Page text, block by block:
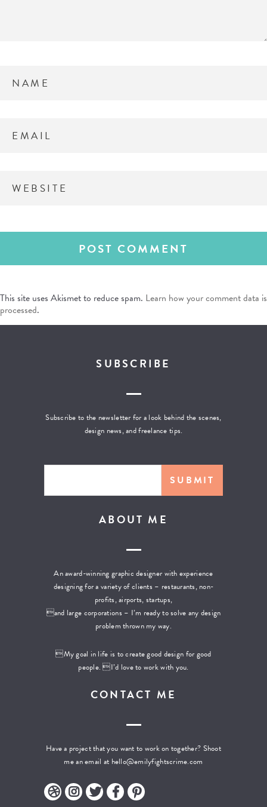
This site uses Akismet to reduce spam. Learn how your comment data is
processed.
CONTACT ME
Have a project that you want to work on together? Shoot
me an email at hello@emilyfightscrime.com
ABOUT ME
An award-winning graphic designer with experience
designing for a variety of clients – restaurants, non-
profits, airports, startups,
and large corporations – I’m ready to solve any design
problem thrown my way.
My goal in life is to create good design for good
people. I’d love to work with you.
SUBSCRIBE
Subscribe to the newsletter for a look behind the scenes,
design news, and freelance tips.